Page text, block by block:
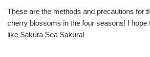
These are the methods and precautions for
cherry blossoms in the four seasons! I hope
like Sakura Sea Sakura!